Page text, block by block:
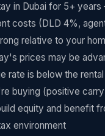
in Dubai for 5+
costs (DLD 4%,
relative to your
prices may be
rate is below the
buying (positive
equity and benefit
environment